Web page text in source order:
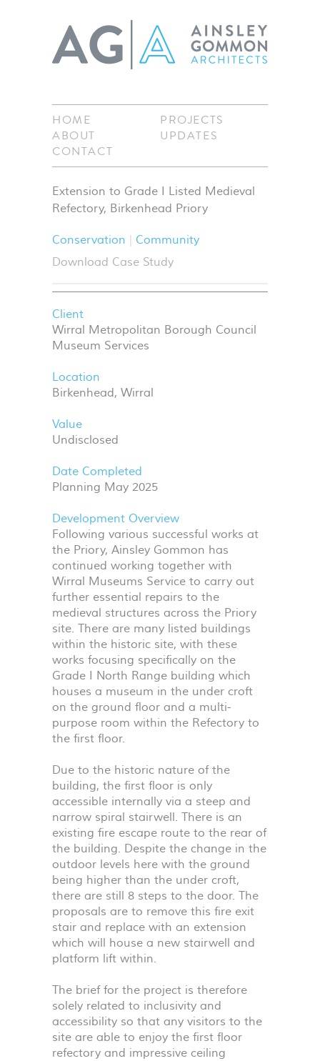
HOME
PROJECTS
ABOUT
UPDATES
CONTACT
Extension to Grade I Listed Medieval
Refectory, Birkenhead Priory
Conservation
Community
Download Case Study
Client
Wirral Metropolitan Borough Council
Museum Services
Location
Birkenhead, Wirral
Value
Undisclosed
Date Completed
Planning May 2025
Development Overview
Following various successful works at
the Priory, Ainsley Gommon has
continued working together with
Wirral Museums Service to carry out
further essential repairs to the
medieval structures across the Priory
site. There are many listed buildings
within the historic site, with these
works focusing specifically on the
Grade I North Range building which
houses a museum in the under croft
on the ground floor and a multi-
purpose room within the Refectory to
the first floor.
Due to the historic nature of the
building, the first floor is only
accessible internally via a steep and
narrow spiral stairwell. There is an
existing fire escape route to the rear of
the building. Despite the change in the
outdoor levels here with the ground
being higher than the under croft,
there are still 8 steps to the door. The
proposals are to remove this fire exit
stair and replace with an extension
which will house a new stairwell and
platform lift within.
The brief for the project is therefore
solely related to inclusivity and
accessibility so that any visitors to the
site are able to enjoy the first floor
refectory and impressive ceiling